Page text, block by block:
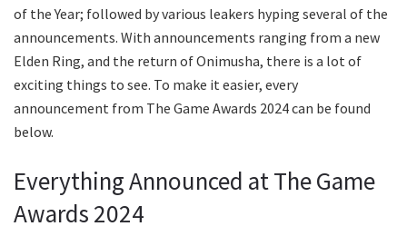
of the Year; followed by various leakers hyping several of the
announcements. With announcements ranging from a new
Elden Ring, and the return of Onimusha, there is a lot of
exciting things to see. To make it easier, every
announcement from The Game Awards 2024 can be found
below.
Everything Announced at The Game
Awards 2024